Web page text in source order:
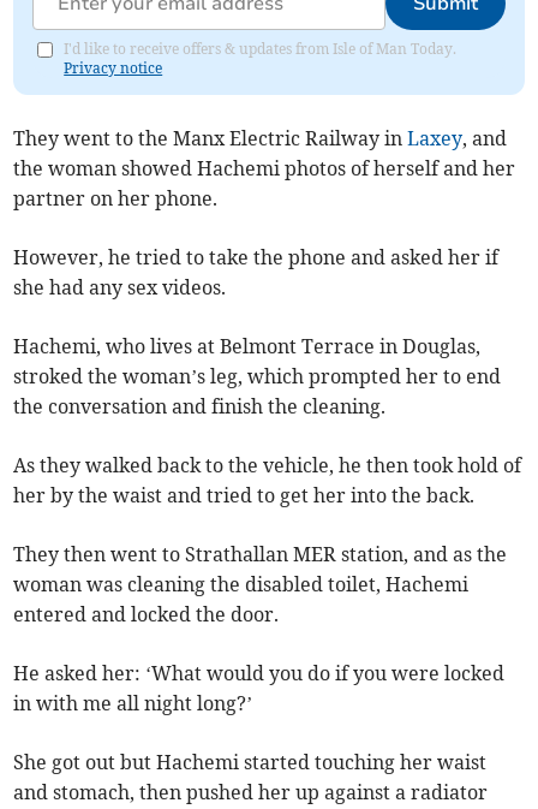
I'd like to receive offers & updates from Isle of Man Today.
Privacy notice
They went to the Manx Electric Railway inLaxey, and
the woman showed Hachemi photos of herself and her
partner on her phone.
However, he tried to take the phone and asked her if
she had any sex videos.
Hachemi, who lives at Belmont Terrace in Douglas,
stroked the woman’s leg, which prompted her to end
the conversation and finish the cleaning.
As they walked back to the vehicle, he then took hold of
her by the waist and tried to get her into the back.
They then went to Strathallan MER station, and as the
woman was cleaning the disabled toilet, Hachemi
entered and locked the door.
He asked her: ‘What would you do if you were locked
in with me all night long?’
She got out but Hachemi started touching her waist
and stomach, then pushed her up against a radiator